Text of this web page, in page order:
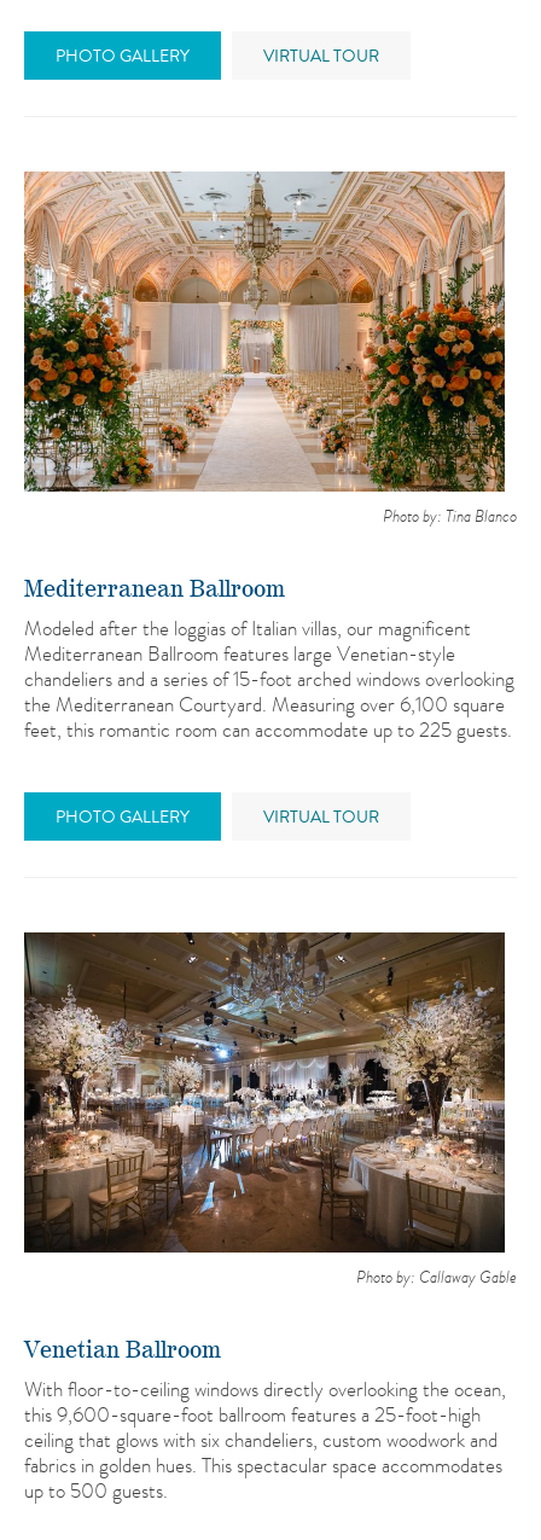
PHOTO GALLERY VIRTUAL TOUR
Photo by: Tina Blanco
Mediterranean Ballroom
Modeled after the loggias of Italian villas, our magnificent
Mediterranean Ballroom features large Venetian-style
chandeliers and a series of 15-foot arched windows overlooking
the Mediterranean Courtyard. Measuring over 6,100 square
feet, this romantic room can accommodate up to 225 guests.
PHOTO GALLERY VIRTUAL TOUR
Photo by: Callaway Gable
Venetian Ballroom
With floor-to-ceiling windows directly overlooking the ocean,
this 9,600-square-foot ballroom features a 25-foot-high
ceiling that glows with six chandeliers, custom woodwork and
fabrics in golden hues. This spectacular space accommodates
up to 500 guests.